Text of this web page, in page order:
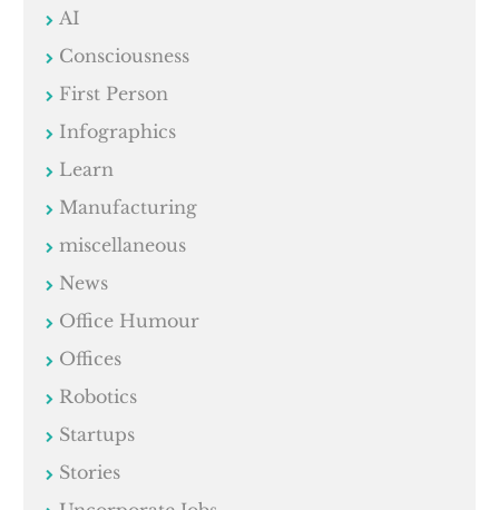
AI
Consciousness
First Person
Infographics
Learn
Manufacturing
miscellaneous
News
Office Humour
Offices
Robotics
Startups
Stories